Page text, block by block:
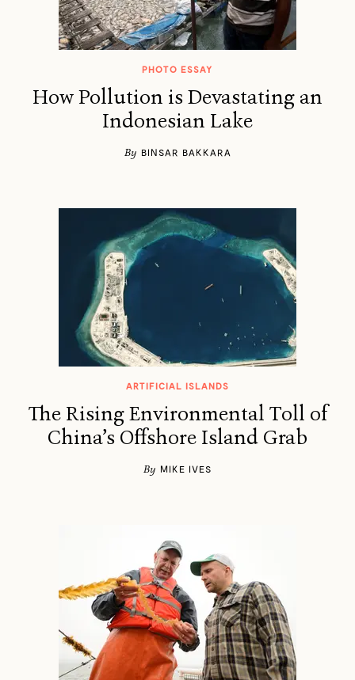
PHOTO ESSAY
How Pollution is Devastating an
Indonesian Lake
By BINSAR BAKKARA
ARTIFICIAL ISLANDS
The Rising Environmental Toll of
China’s Offshore Island Grab
By MIKE IVES